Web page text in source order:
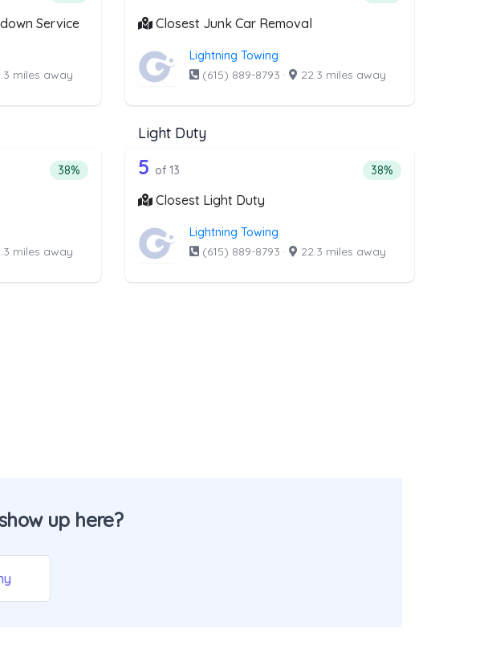
Service
miles away
Closest Junk Car Removal
Lightning Towing
(615) 889-8793 · 22.3 miles away
Towing
offer RV Towing
that offer Medium Duty
from the list above that offer Medium Duty
Percentage of companies from the list above that offer Medium Duty
38%
miles away
Light Duty
Companies from the list above that offer Light Duty
13 out of 5 companies from the list
5 of 13 Percentage of
38%
Closest Light Duty
Lightning Towing
(615) 889-8793 · 22.3 miles away
up here?